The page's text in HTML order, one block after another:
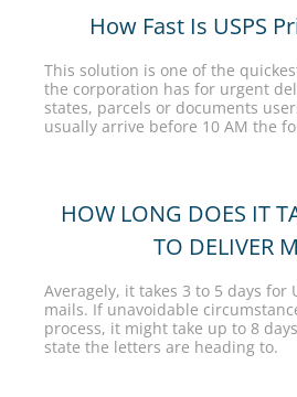
How Fast Is USPS
This solution is one of the
the corporation has for urgent
states, parcels or documents
usually arrive before 10 AM the
HOW LONG DOES IT
TO DELIVER
Averagely, it takes 3 to 5 days for
mails. If unavoidable
process, it might take up to 8
state the letters are heading to.